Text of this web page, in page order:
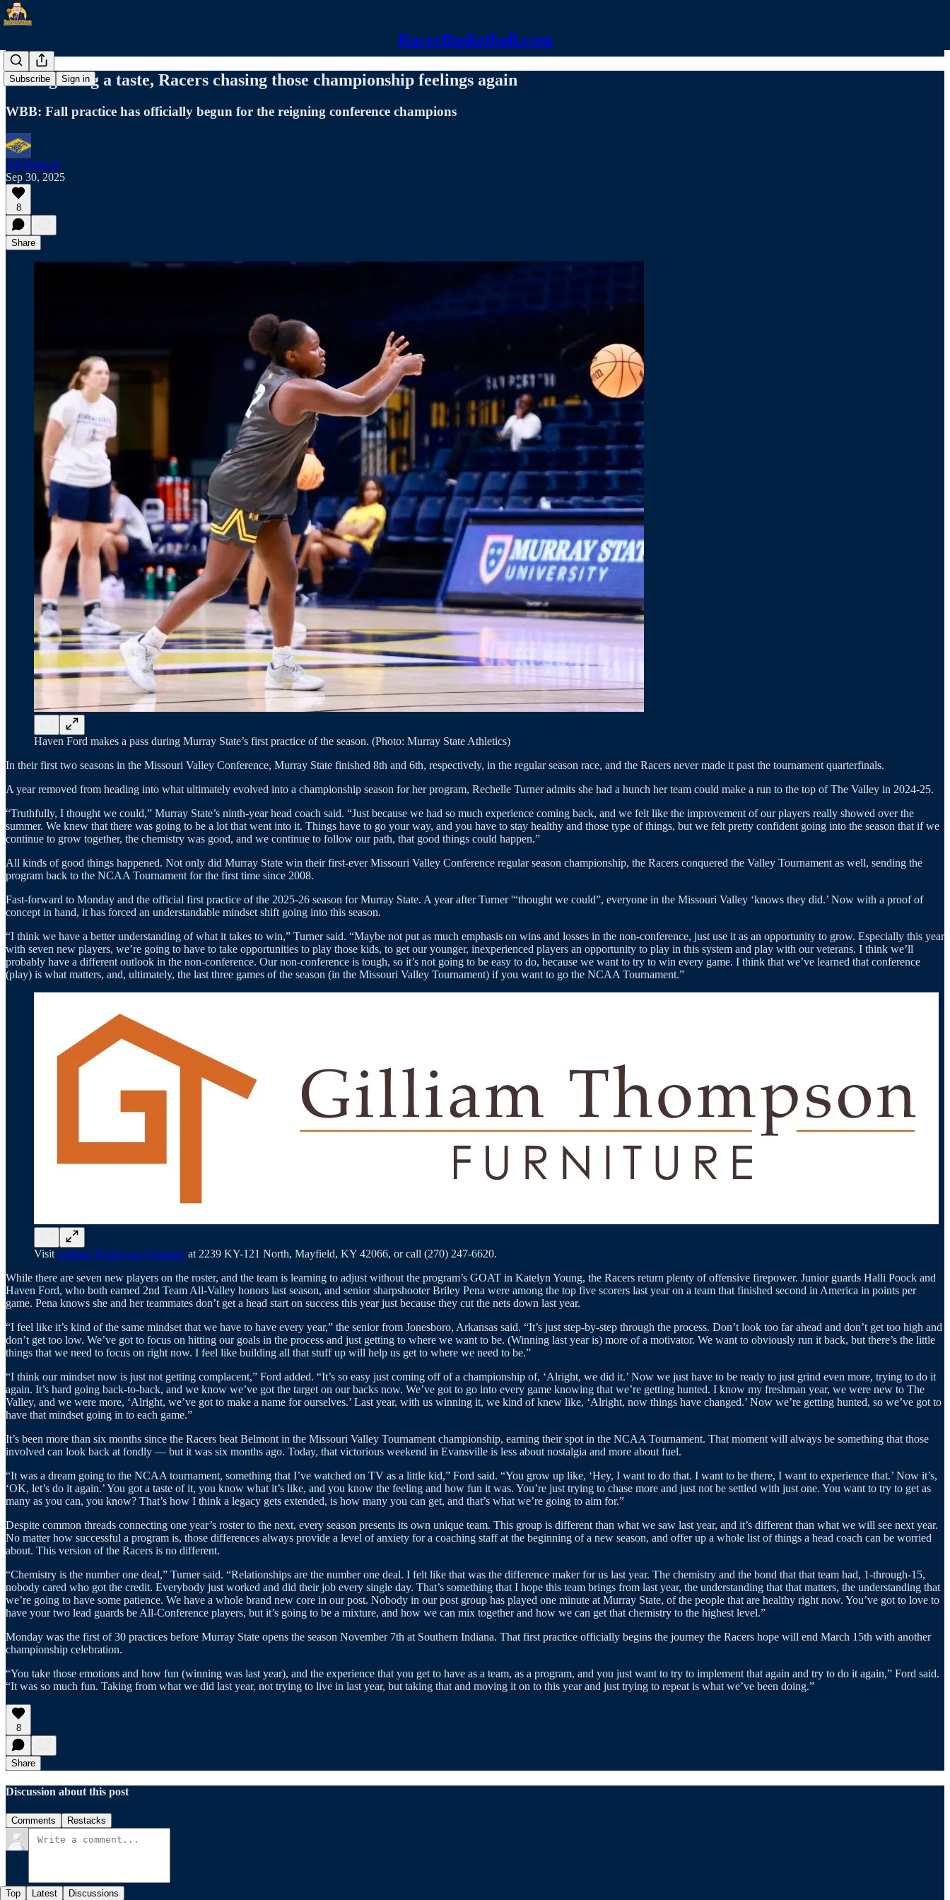
RacerBasketball.com
Subscribe Sign in
After getting a taste, Racers chasing those championship feelings again
WBB: Fall practice has officially begun for the reigning conference champions
Jeff Bidwell
Sep 30, 2025
8
Share
Haven Ford makes a pass during Murray State’s first practice of the season. (Photo: Murray State Athletics)
In their first two seasons in the Missouri Valley Conference, Murray State finished 8th and 6th, respectively, in the regular season race, and the Racers never made it past the tournament quarterfinals.
A year removed from heading into what ultimately evolved into a championship season for her program, Rechelle Turner admits she had a hunch her team could make a run to the top of The Valley in 2024-25.
“Truthfully, I thought we could,” Murray State’s ninth-year head coach said. “Just because we had so much experience coming back, and we felt like the improvement of our players really showed over the
summer. We knew that there was going to be a lot that went into it. Things have to go your way, and you have to stay healthy and those type of things, but we felt pretty confident going into the season that if we
continue to grow together, the chemistry was good, and we continue to follow our path, that good things could happen.”
All kinds of good things happened. Not only did Murray State win their first-ever Missouri Valley Conference regular season championship, the Racers conquered the Valley Tournament as well, sending the
program back to the NCAA Tournament for the first time since 2008.
Fast-forward to Monday and the official first practice of the 2025-26 season for Murray State. A year after Turner '“thought we could”, everyone in the Missouri Valley ‘knows they did.’ Now with a proof of
concept in hand, it has forced an understandable mindset shift going into this season.
“I think we have a better understanding of what it takes to win,” Turner said. “Maybe not put as much emphasis on wins and losses in the non-conference, just use it as an opportunity to grow. Especially this year
with seven new players, we’re going to have to take opportunities to play those kids, to get our younger, inexperienced players an opportunity to play in this system and play with our veterans. I think we’ll
probably have a different outlook in the non-conference. Our non-conference is tough, so it’s not going to be easy to do, because we want to try to win every game. I think that we’ve learned that conference
(play) is what matters, and, ultimately, the last three games of the season (in the Missouri Valley Tournament) if you want to go the NCAA Tournament.”
Visit Gilliam Thompson Furniture at 2239 KY-121 North, Mayfield, KY 42066, or call (270) 247-6620.
While there are seven new players on the roster, and the team is learning to adjust without the program’s GOAT in Katelyn Young, the Racers return plenty of offensive firepower. Junior guards Halli Poock and
Haven Ford, who both earned 2nd Team All-Valley honors last season, and senior sharpshooter Briley Pena were among the top five scorers last year on a team that finished second in America in points per
game. Pena knows she and her teammates don’t get a head start on success this year just because they cut the nets down last year.
“I feel like it’s kind of the same mindset that we have to have every year,” the senior from Jonesboro, Arkansas said. “It’s just step-by-step through the process. Don’t look too far ahead and don’t get too high and
don’t get too low. We’ve got to focus on hitting our goals in the process and just getting to where we want to be. (Winning last year is) more of a motivator. We want to obviously run it back, but there’s the little
things that we need to focus on right now. I feel like building all that stuff up will help us get to where we need to be.”
“I think our mindset now is just not getting complacent,” Ford added. “It’s so easy just coming off of a championship of, ‘Alright, we did it.’ Now we just have to be ready to just grind even more, trying to do it
again. It’s hard going back-to-back, and we know we’ve got the target on our backs now. We’ve got to go into every game knowing that we’re getting hunted. I know my freshman year, we were new to The
Valley, and we were more, ‘Alright, we’ve got to make a name for ourselves.’ Last year, with us winning it, we kind of knew like, ‘Alright, now things have changed.’ Now we’re getting hunted, so we’ve got to
have that mindset going in to each game.”
It’s been more than six months since the Racers beat Belmont in the Missouri Valley Tournament championship, earning their spot in the NCAA Tournament. That moment will always be something that those
involved can look back at fondly — but it was six months ago. Today, that victorious weekend in Evansville is less about nostalgia and more about fuel.
“It was a dream going to the NCAA tournament, something that I’ve watched on TV as a little kid,” Ford said. “You grow up like, ‘Hey, I want to do that. I want to be there, I want to experience that.’ Now it’s,
‘OK, let’s do it again.’ You got a taste of it, you know what it’s like, and you know the feeling and how fun it was. You’re just trying to chase more and just not be settled with just one. You want to try to get as
many as you can, you know? That’s how I think a legacy gets extended, is how many you can get, and that’s what we’re going to aim for.”
Despite common threads connecting one year’s roster to the next, every season presents its own unique team. This group is different than what we saw last year, and it’s different than what we will see next year.
No matter how successful a program is, those differences always provide a level of anxiety for a coaching staff at the beginning of a new season, and offer up a whole list of things a head coach can be worried
about. This version of the Racers is no different.
“Chemistry is the number one deal,” Turner said. “Relationships are the number one deal. I felt like that was the difference maker for us last year. The chemistry and the bond that that team had, 1-through-15,
nobody cared who got the credit. Everybody just worked and did their job every single day. That’s something that I hope this team brings from last year, the understanding that that matters, the understanding that
we’re going to have some patience. We have a whole brand new core in our post. Nobody in our post group has played one minute at Murray State, of the people that are healthy right now. You’ve got to love to
have your two lead guards be All-Conference players, but it’s going to be a mixture, and how we can mix together and how we can get that chemistry to the highest level.”
Monday was the first of 30 practices before Murray State opens the season November 7th at Southern Indiana. That first practice officially begins the journey the Racers hope will end March 15th with another
championship celebration.
“You take those emotions and how fun (winning was last year), and the experience that you get to have as a team, as a program, and you just want to try to implement that again and try to do it again,” Ford said.
“It was so much fun. Taking from what we did last year, not trying to live in last year, but taking that and moving it on to this year and just trying to repeat is what we’ve been doing.”
8
Share
Discussion about this post
Comments Restacks
Top Latest Discussions